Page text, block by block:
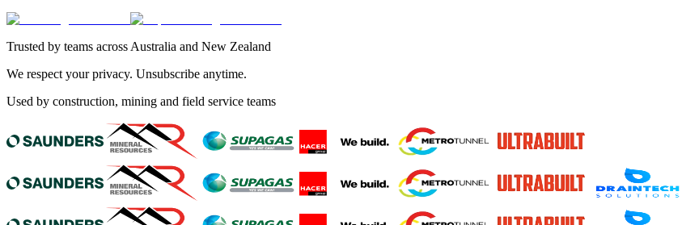
Trusted by teams across Australia and New Zealand
We respect your privacy. Unsubscribe anytime.
Used by construction, mining and field service teams